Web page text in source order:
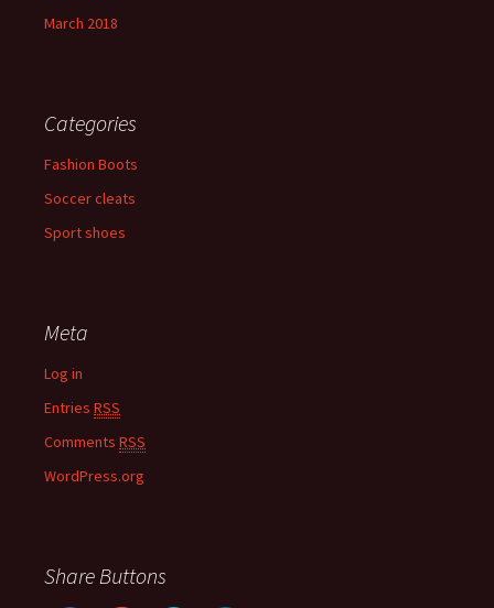
March 2018
Categories
Fashion Boots
Soccer cleats
Sport shoes
Meta
Log in
Entries RSS
Comments RSS
WordPress.org
Share Buttons